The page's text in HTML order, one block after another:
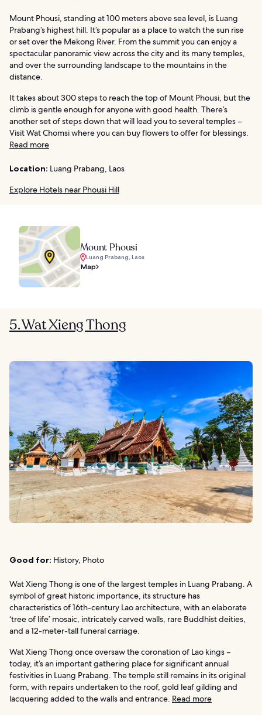
Mount Phousi, standing at 100 meters above sea level, is Luang
Prabang’s highest hill. It’s popular as a place to watch the sun rise
or set over the Mekong River. From the summit you can enjoy a
spectacular panoramic view across the city and its many temples,
and over the surrounding landscape to the mountains in the
distance.
It takes about 300 steps to reach the top of Mount Phousi, but the
climb is gentle enough for anyone with good health. There’s
another set of steps down that will lead you to several temples –
Visit Wat Chomsi where you can buy flowers to offer for blessings.
Read more
Location: Luang Prabang, Laos
Explore Hotels near Phousi Hill
Mount Phousi
Luang Prabang, Laos
Map
5. Wat Xieng Thong
Good for: History, Photo
Wat Xieng Thong is one of the largest temples in Luang Prabang. A
symbol of great historic importance, its structure has
characteristics of 16th-century Lao architecture, with an elaborate
‘tree of life’ mosaic, intricately carved walls, rare Buddhist deities,
and a 12-meter-tall funeral carriage.
Wat Xieng Thong once oversaw the coronation of Lao kings –
today, it’s an important gathering place for significant annual
festivities in Luang Prabang. The temple still remains in its original
form, with repairs undertaken to the roof, gold leaf gilding and
lacquering added to the walls and entrance. Read more